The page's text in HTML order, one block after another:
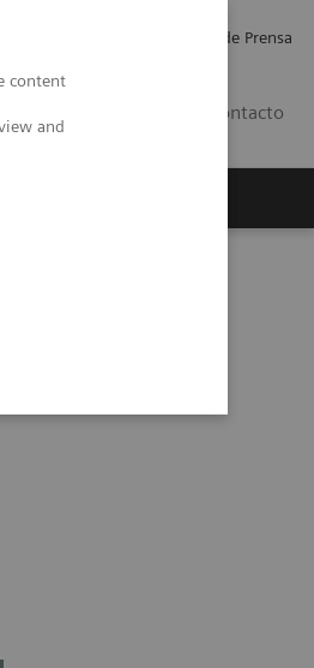
content
and
Comunicados de Prensa
Contacto